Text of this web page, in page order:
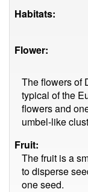
Habitats:
Flower:
The flowers of
typical of the
flowers and
umbel-like
Fruit:
The fruit is a
to disperse
one seed.